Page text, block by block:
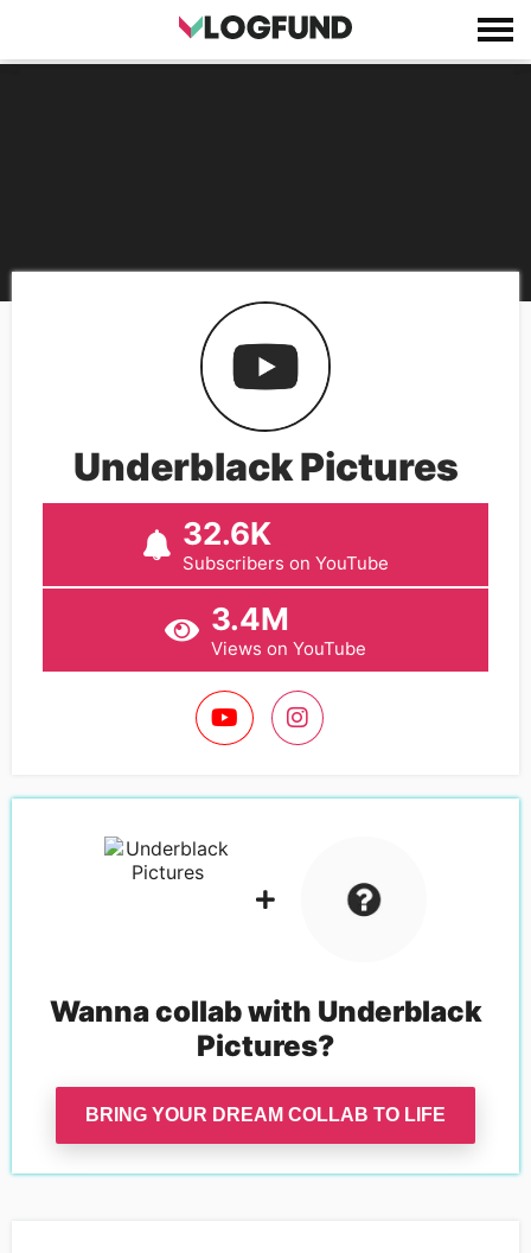
Underblack Pictures
32.6K
Subscribers on YouTube
3.4M
Views on YouTube
Wanna collab with Underblack
Pictures?
BRING YOUR DREAM COLLAB TO LIFE